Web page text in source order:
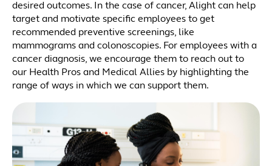
desired outcomes. In the case of cancer, Alight can help
target and motivate specific employees to get
recommended preventive screenings, like
mammograms and colonoscopies. For employees with a
cancer diagnosis, we encourage them to reach out to
our Health Pros and Medical Allies by highlighting the
range of ways in which we can support them.